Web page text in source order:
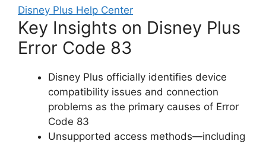
Disney Plus Help Center
Key Insights on Disney Plus
Error Code 83
Disney Plus officially identifies device
compatibility issues and connection
problems as the primary causes of Error
Code 83
Unsupported access methods—including